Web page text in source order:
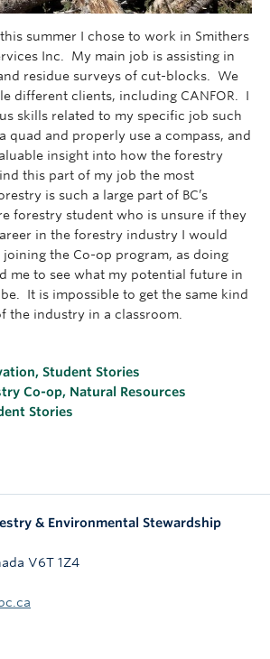
summer I chose to work in Smithers
Inc. My main job is assisting in
residue surveys of cut-blocks. We
different clients, including CANFOR. I
skills related to my specific job such
quad and properly use a compass, and
insight into how the forestry
this part of my job the most
is such a large part of BC’s
forestry student who is unsure if they
in the forestry industry I would
the Co-op program, as doing
me to see what my potential future in
It is impossible to get the same kind
the industry in a classroom.
, Student Stories
Co-op, Natural Resources
Stories
& Environmental Stewardship
V6T 1Z4